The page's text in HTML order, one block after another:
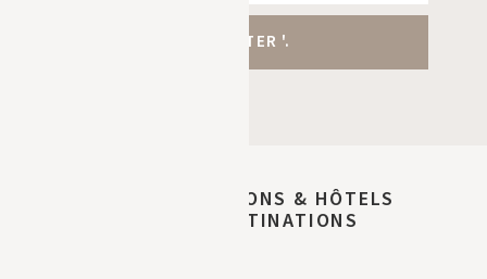
DISCOVER MAISONS & HÔTELS
SIBUET DESTINATIONS